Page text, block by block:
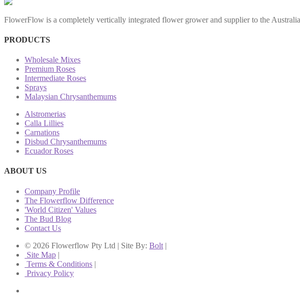
FlowerFlow is a completely vertically integrated flower grower and supplier to the
PRODUCTS
Wholesale Mixes
Premium Roses
Intermediate Roses
Sprays
Malaysian Chrysanthemums
Alstromerias
Calla Lillies
Carnations
Disbud Chrysanthemums
Ecuador Roses
ABOUT US
Company Profile
The Flowerflow Difference
'World Citizen' Values
The Bud Blog
Contact Us
© 2026 Flowerflow Pty Ltd | Site By: Bolt |
Site Map |
Terms & Conditions |
Privacy Policy